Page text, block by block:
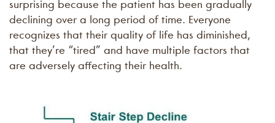
surprising because the patient has been gradually
declining over a long period of time. Everyone
recognizes that their quality of life has diminished,
that they’re “tired” and have multiple factors that
are adversely affecting their health.